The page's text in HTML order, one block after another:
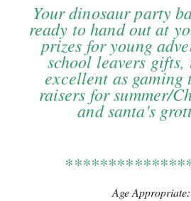
Your dinosaur party
ready to hand out at
prizes for young
school leavers
excellent as gaming
raisers for summer/
and santa's
Age